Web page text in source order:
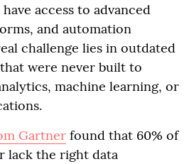
access to advanced
and automation
challenge lies in outdated
were never built to
machine learning, or
Gartner found that 60% of
lack the right data